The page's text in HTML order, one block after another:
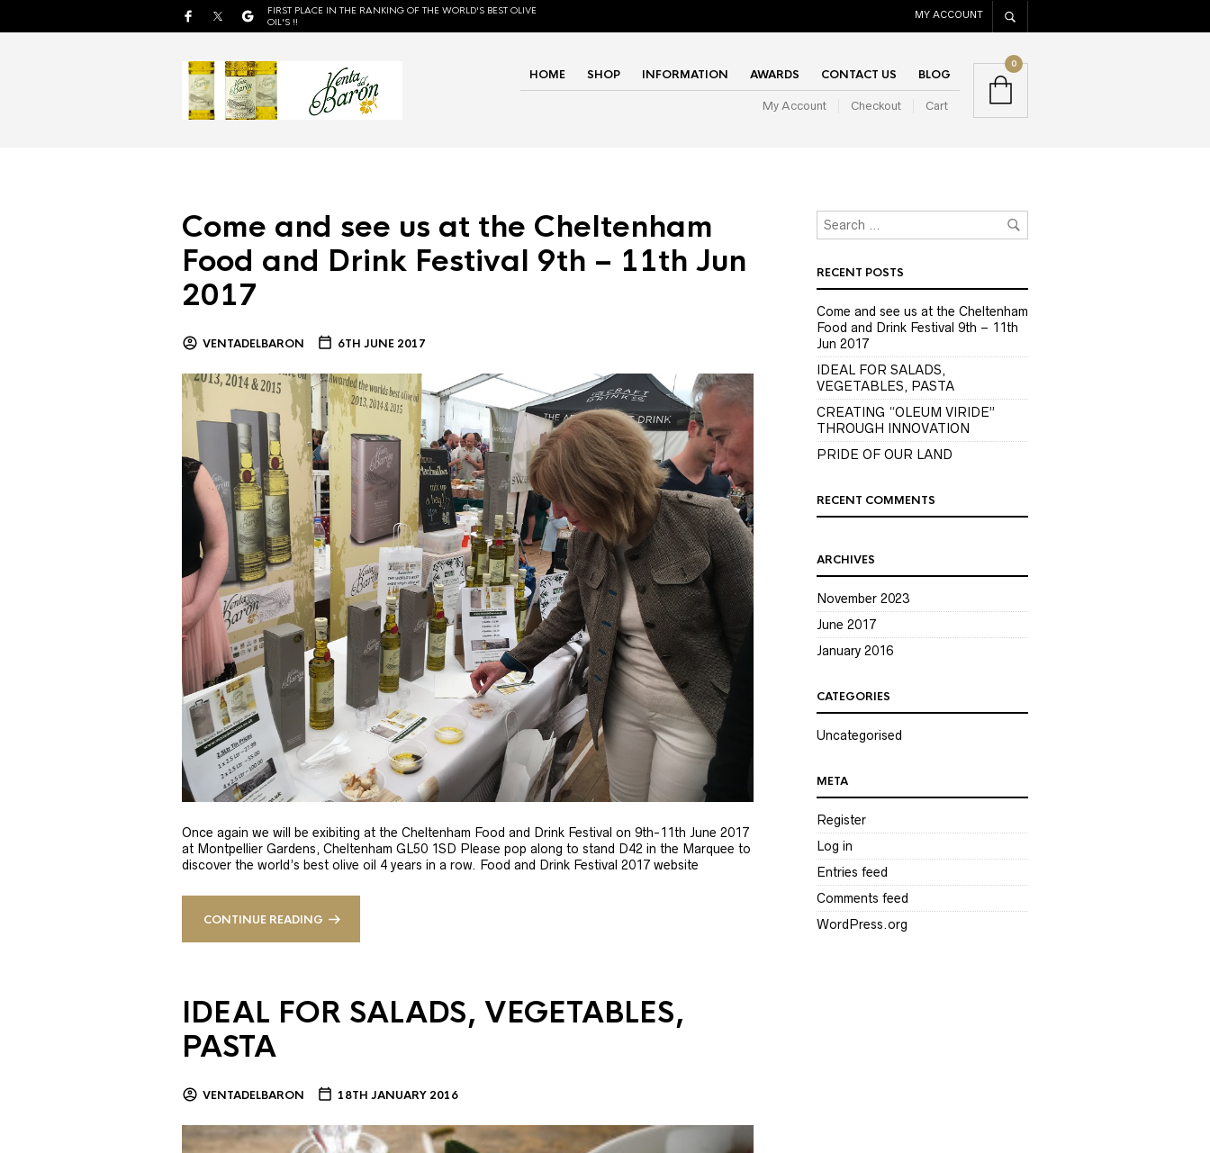
FIRST PLACE IN THE RANKING OF THE WORLD'S BEST OLIVE
OIL'S !!
MY ACCOUNT
HOME SHOP INFORMATION AWARDS CONTACT US BLOG
My Account Checkout Cart
0
Come and see us at the Cheltenham
Food and Drink Festival 9th – 11th Jun
2017
VENTADELBARON 6TH JUNE 2017
Once again we will be exibiting at the Cheltenham Food and Drink Festival on 9th-11th June 2017
at Montpellier Gardens, Cheltenham GL50 1SD Please pop along to stand D42 in the Marquee to
discover the world’s best olive oil 4 years in a row. Food and Drink Festival 2017 website
CONTINUE READING
IDEAL FOR SALADS, VEGETABLES,
PASTA
VENTADELBARON 18TH JANUARY 2016
RECENT POSTS
Come and see us at the Cheltenham
Food and Drink Festival 9th – 11th
Jun 2017
IDEAL FOR SALADS,
VEGETABLES, PASTA
CREATING “OLEUM VIRIDE”
THROUGH INNOVATION
PRIDE OF OUR LAND
RECENT COMMENTS
ARCHIVES
November 2023
June 2017
January 2016
CATEGORIES
Uncategorised
META
Register
Log in
Entries feed
Comments feed
WordPress.org